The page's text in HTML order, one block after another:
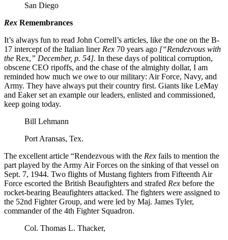
San Diego
Rex Remembrances
It’s always fun to read John Correll’s articles, like the one on the B-
17 intercept of the Italian liner Rex 70 years ago [“Rendezvous with
the Rex,” December, p. 54]. In these days of political corruption,
obscene CEO ripoffs, and the chase of the almighty dollar, I am
reminded how much we owe to our military: Air Force, Navy, and
Army. They have always put their country first. Giants like LeMay
and Eaker set an example our leaders, enlisted and commissioned,
keep going today.
Bill Lehmann
Port Aransas, Tex.
The excellent article “Rendezvous with the Rex fails to mention the
part played by the Army Air Forces on the sinking of that vessel on
Sept. 7, 1944. Two flights of Mustang fighters from Fifteenth Air
Force escorted the British Beaufighters and strafed Rex before the
rocket-bearing Beaufighters attacked. The fighters were assigned to
the 52nd Fighter Group, and were led by Maj. James Tyler,
commander of the 4th Fighter Squadron.
Col. Thomas L. Thacker,